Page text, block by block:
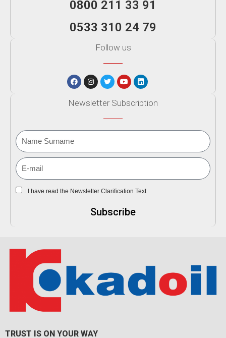
0800 211 33 91
0533 310 24 79
Follow us
Newsletter Subscription
I have read the Newsletter Clarification Text
Subscribe
TRUST IS ON YOUR WAY